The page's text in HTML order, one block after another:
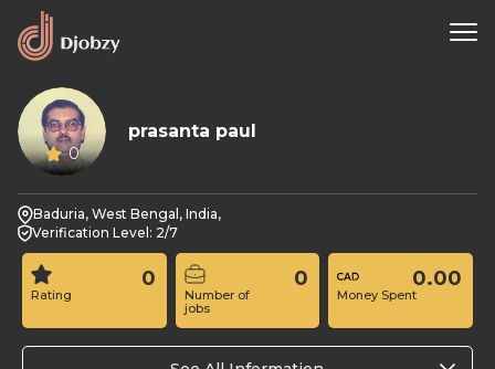
0
prasanta paul
Baduria, West Bengal, India,
Verification Level: 2/7
Rating
0
Number of
jobs
0
Money Spent
0.00